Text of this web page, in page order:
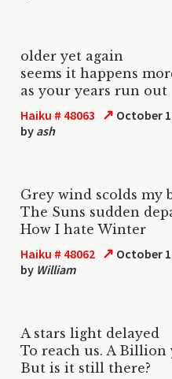
older yet again
seems it happens
as your years run out
Haiku # 48063 ↗ October
by ash
Grey wind scolds my
The Suns sudden
How I hate Winter
Haiku # 48062 ↗ October
by William
A stars light delayed
To reach us. A Billion
But is it still there?